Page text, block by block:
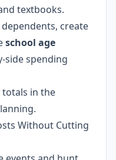
textbooks.
create
school age
side spending
totals in the
Without Cutting